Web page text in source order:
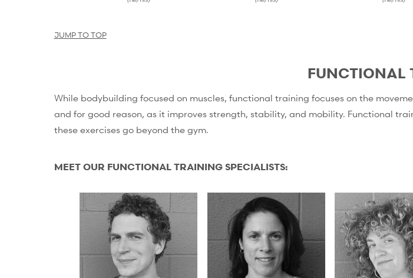
JUMP TO TOP
FUNCTIONAL
While bodybuilding focused on muscles, functional training focuses on the
and for good reason, as it improves strength, stability, and mobility. Functional
these exercises go beyond the gym.
MEET OUR FUNCTIONAL TRAINING SPECIALISTS: